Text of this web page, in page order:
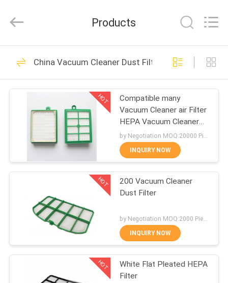
HOME
PRODUCTS
ABOUT
FACTORY
QUALITY
CONTROL
Rights
by
Vac Filter Bags
101
Vacuum Cleaner
Filter Bags
88
Products
China Vacuum Cleaner Dust Filter
HOT
Compatible many
Vacuum Cleaner air Filter
HEPA Vacuum Cleaner
Dust Filter
by Negotiation MOQ:20000 Piece/Pieces
INQUIRY NOW
HOT
200 Vacuum Cleaner
Dust Filter
INQUIRY NOW
HOT
White Flat Pleated HEPA
Filter